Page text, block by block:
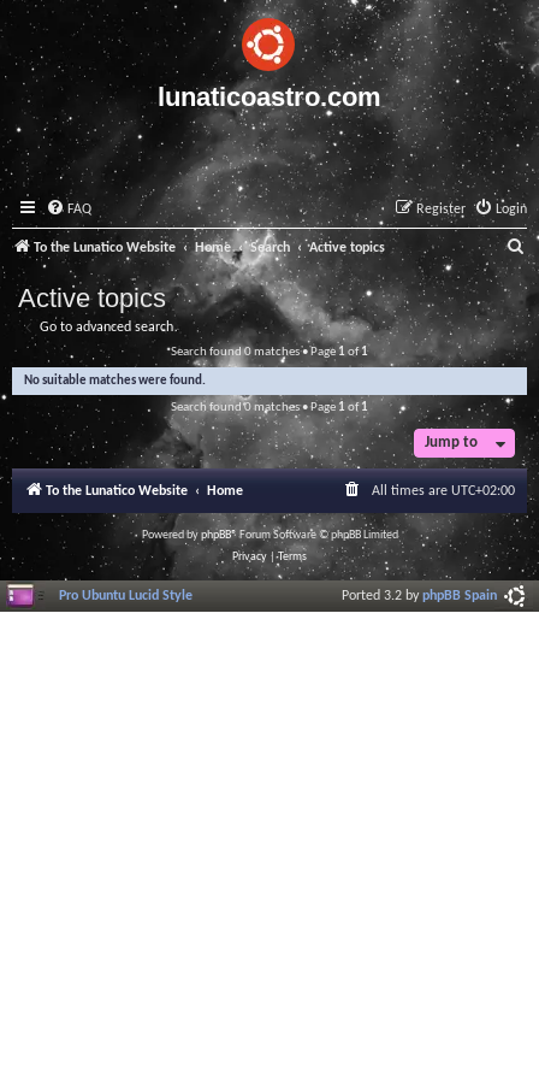
lunaticoastro.com
FAQ Login
Register
To the Lunatico Website Home Search Active topics
a
r
c
Active topics
Go to advanced search
Search found 0 matches • Page1 of1
No suitable matches were found.
Search found 0 matches • Page 1of1
Jump to
To the Lunatico Website Home All times are UTC+02:00
Powered byphpBB® Forum Software © phpBB Limited
Privacy |Terms
Pro Ubuntu Lucid Style Ported 3.2 byphpBB Spain